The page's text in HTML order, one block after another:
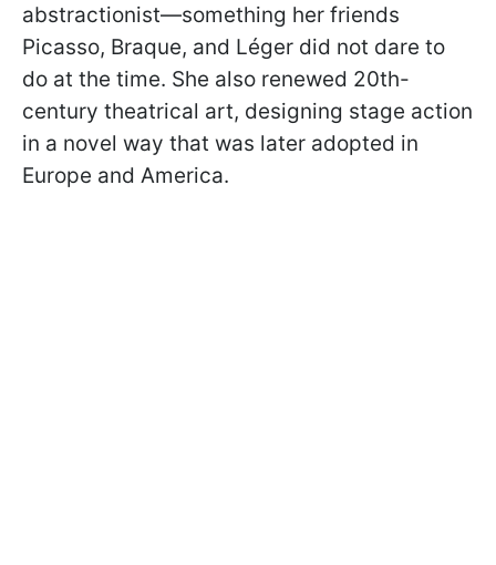
abstractionist—something her friends
Picasso, Braque, and Léger did not dare to
do at the time. She also renewed 20th-
century theatrical art, designing stage action
in a novel way that was later adopted in
Europe and America.